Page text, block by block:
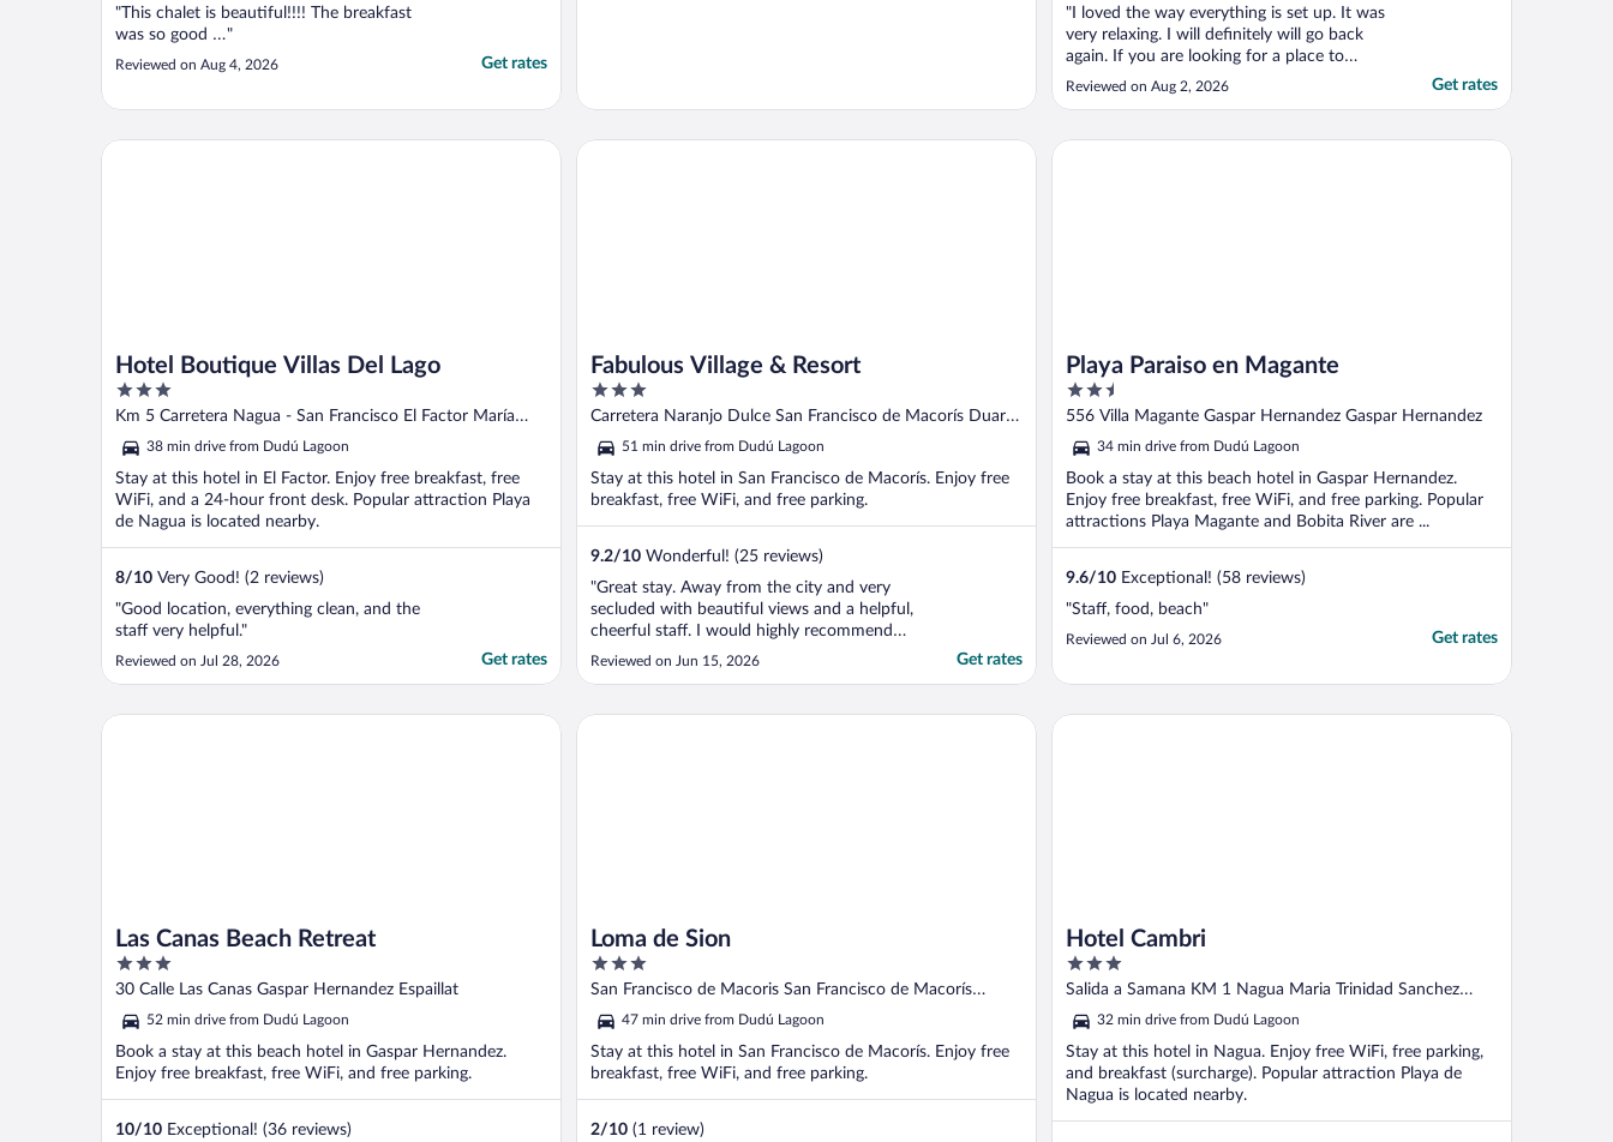
"This chalet is beautiful!!!! The breakfast
was so good …"
Reviewed on Aug 4, 2026 Get rates
"I loved the way everything is set up. It was
very relaxing. I will definitely will go back
again. If you are looking for a place to
disconnect this is it. The staff were very
kind and helpful. The style of the place a
Reviewed on Aug 2, 2026 Get rates
Hotel Boutique Villas Del Lago
3
out
5
Km 5 Carretera Nagua - San Francisco El Factor María
Trinidad Sánchez
38 min drive from Dudú Lagoon
Stay at this hotel in El Factor. Enjoy free breakfast, free
WiFi, and a 24-hour front desk. Popular attraction Playa
de Nagua is located nearby.
8/10 Very Good! (2 reviews)
"Good location, everything clean, and the
staff very helpful."
Reviewed on Jul 28, 2026 Get rates
Hotel Boutique Villas Del Lago
Fabulous Village & Resort
3
out
5
Carretera Naranjo Dulce San Francisco de Macorís Duarte
Province51 min drive from Dudú Lagoon
Stay at this hotel in San Francisco de Macorís. Enjoy free
breakfast, free WiFi, and free parking.
9.2/10 Wonderful! (25 reviews)
"Great stay. Away from the city and very
secluded with beautiful views and a helpful,
cheerful staff. I would highly recommend
the chick cordon blu with Russian salad.
Ensure you have a 4x4 vehicle. But well
Reviewed on Jun 15, 2026 Get rates
Fabulous Village & Resort
Playa Paraiso en Magante
2.5
out
5
556 Villa Magante Gaspar Hernandez Gaspar Hernandez
34 min drive from Dudú Lagoon
Book a stay at this beach hotel in Gaspar Hernandez.
Enjoy free breakfast, free WiFi, and free parking. Popular
attractions Playa Magante and Bobita River are ...
9.6/10 Exceptional! (58 reviews)
"Staff, food, beach"
Reviewed on Jul 6, 2026 Get rates
Playa Paraiso en Magante
Las Canas Beach Retreat
3
out
of
5
30 Calle Las Canas Gaspar Hernandez Espaillat
52 min drive from Dudú Lagoon
Book a stay at this beach hotel in Gaspar Hernandez.
Enjoy free breakfast, free WiFi, and free parking.
10/10 Exceptional! (36 reviews)
Las Canas Beach Retreat
Loma de Sion
3
out
of
5
San Francisco de Macoris San Francisco de Macorís
Duarte Province
47 min drive from Dudú Lagoon
Stay at this hotel in San Francisco de Macorís. Enjoy free
breakfast, free WiFi, and free parking.
2/10 (1 review)
Loma de Sion
Hotel Cambri
3
out
of
5
Salida a Samana KM 1 Nagua Maria Trinidad Sanchez
Province32 min drive from Dudú Lagoon
Stay at this hotel in Nagua. Enjoy free WiFi, free parking,
and breakfast (surcharge). Popular attraction Playa de
Nagua is located nearby.
Hotel Cambri